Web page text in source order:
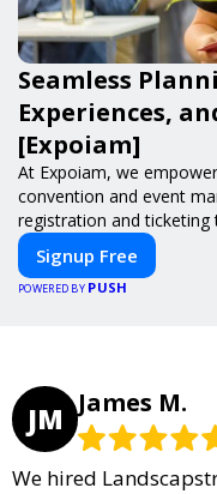
Seamless
Experiences,
[Expoiam]
At Expoiam, we
convention and event
registration and ticketing
networking, our platform
Whether you're planning
event, Expoiam ensures
Signup Free
POWERED BY PUSH
JM James M.
We hired